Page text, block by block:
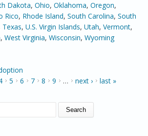
Dakota, Ohio, Oklahoma, Oregon,
Rico, Rhode Island, South Carolina, South
Texas, U.S. Virgin Islands, Utah, Vermont,
, West Virginia, Wisconsin, Wyoming
5 6 7 8 9 … next › last »